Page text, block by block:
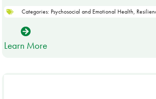
Categories: Psychosocial and Emotional Health,
Learn More